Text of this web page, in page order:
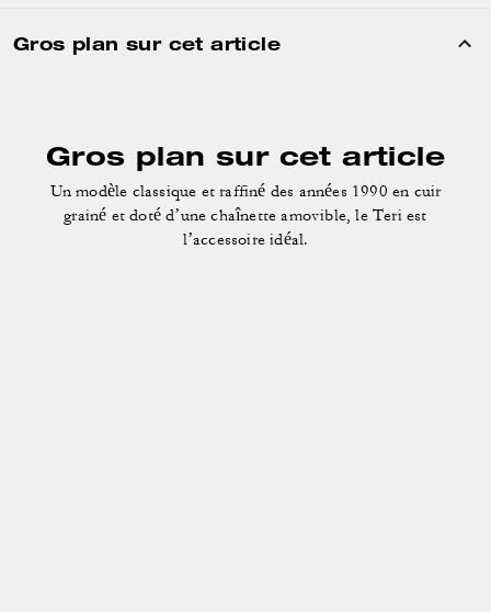
Gros plan sur cet article
Gros plan sur cet article
Un modèle classique et raffiné des années 1990 en cuir
grainé et doté d’une chaînette amovible, le Teri est
l’accessoire idéal.